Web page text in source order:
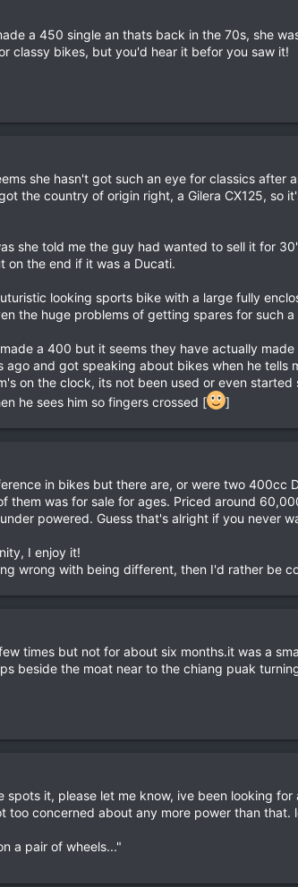
a 450 single an thats back in the 70s, she
classy bikes, but you'd hear it befor you saw it!
she hasn't got such an eye for classics
the country of origin right, a Gilera CX125, so
she told me the guy had wanted to sell it for
on the end if it was a Ducati.
looking sports bike with a large fully
the huge problems of getting spares for such
a 400 but it seems they have actually
and got speaking about bikes when he tells
on the clock, its not been used or even
he sees him so fingers crossed [
]
in bikes but there are, or were two 400cc
them was for sale for ages. Priced around
powered. Guess that's alright if you never
I enjoy it!
wrong with being different, then I'd rather be
times but not for about six months.it was a
beside the moat near to the chiang puak
it, please let me know, ive been looking
too concerned about any more power than that.
a pair of wheels..."